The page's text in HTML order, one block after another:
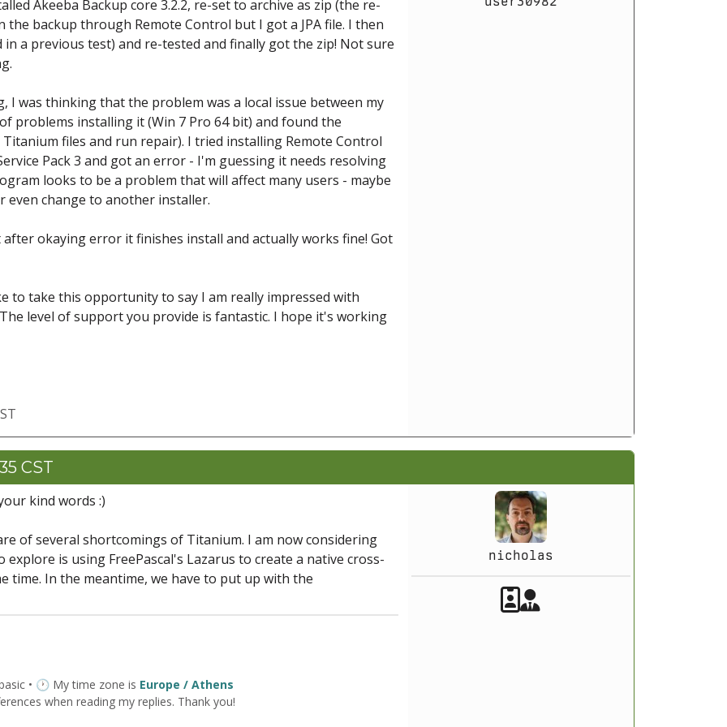
Akeeba Backup core 3.2.2, re-set to archive as zip (the re-
backup through Remote Control but I got a JPA file. I then
a previous test) and re-tested and finally got the zip! Not sure
I was thinking that the problem was a local issue between my
problems installing it (Win 7 Pro 64 bit) and found the
files and run repair). I tried installing Remote Control
Pack 3 and got an error - I'm guessing it needs resolving
looks to be a problem that will affect many users - maybe
change to another installer.
after okaying error it finishes install and actually works fine! Got
to take this opportunity to say I am really impressed with
level of support you provide is fantastic. I hope it's working
CST
nicholas
Akeeba Staff
kind words :)
of several shortcomings of Titanium. I am now considering
is using FreePascal's Lazarus to create a native cross-
In the meantime, we have to put up with the
• 🕐 My time zone is Europe / Athens
when reading my replies. Thank you!